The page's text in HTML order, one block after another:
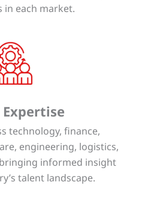
each market.
technology, finance,
engineering, logistics,
informed insight
talent landscape.